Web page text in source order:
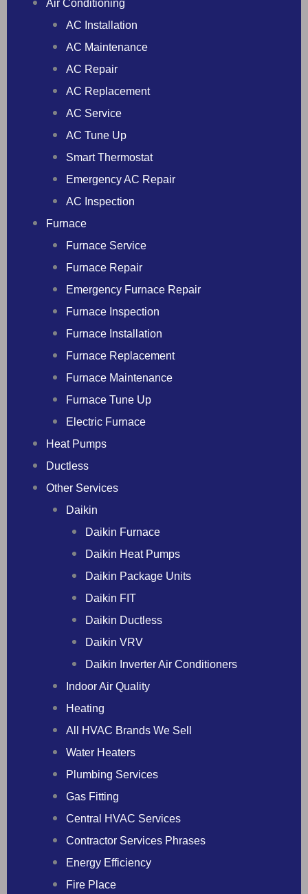
Air Conditioning
AC Installation
AC Maintenance
AC Repair
AC Replacement
AC Service
AC Tune Up
Smart Thermostat
Emergency AC Repair
AC Inspection
Furnace
Furnace Service
Furnace Repair
Emergency Furnace Repair
Furnace Inspection
Furnace Installation
Furnace Replacement
Furnace Maintenance
Furnace Tune Up
Electric Furnace
Heat Pumps
Ductless
Other Services
Daikin
Daikin Furnace
Daikin Heat Pumps
Daikin Package Units
Daikin FIT
Daikin Ductless
Daikin VRV
Daikin Inverter Air Conditioners
Indoor Air Quality
Heating
All HVAC Brands We Sell
Water Heaters
Plumbing Services
Gas Fitting
Central HVAC Services
Contractor Services Phrases
Energy Efficiency
Fire Place